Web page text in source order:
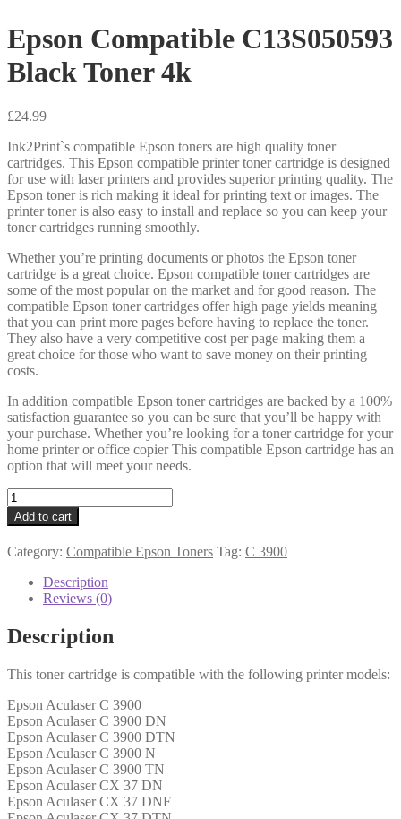
Epson Compatible C13S050593
Black Toner 4k
£24.99
Ink2Print`s compatible Epson toners are high quality toner
cartridges. This Epson compatible printer toner cartridge is designed
for use with laser printers and provides superior printing quality. The
Epson toner is rich making it ideal for printing text or images. The
printer toner is also easy to install and replace so you can keep your
toner cartridges running smoothly.
Whether you’re printing documents or photos the Epson toner
cartridge is a great choice. Epson compatible toner cartridges are
some of the most popular on the market and for good reason. The
compatible Epson toner cartridges offer high page yields meaning
that you can print more pages before having to replace the toner.
They also have a very competitive cost per page making them a
great choice for those who want to save money on their printing
costs.
In addition compatible Epson toner cartridges are backed by a 100%
satisfaction guarantee so you can be sure that you’ll be happy with
your purchase. Whether you’re looking for a toner cartridge for your
home printer or office copier This compatible Epson cartridge has an
option that will meet your needs.
Epson
Compatible
C13S050593
Black
Toner
quantity
Add to cart
Category: Compatible Epson Toners Tag: C 3900
Description
Reviews (0)
Description
This toner cartridge is compatible with the following printer models:
Epson Aculaser C 3900
Epson Aculaser C 3900 DN
Epson Aculaser C 3900 DTN
Epson Aculaser C 3900 N
Epson Aculaser C 3900 TN
Epson Aculaser CX 37 DN
Epson Aculaser CX 37 DNF